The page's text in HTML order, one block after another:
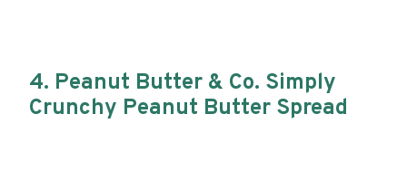
4. Peanut Butter & Co. Simply
Crunchy Peanut Butter Spread